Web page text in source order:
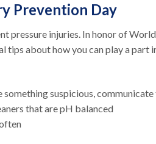
Prevention Day
pressure injuries. In honor of
tips about how you can play a part
something suspicious,
that are pH balanced